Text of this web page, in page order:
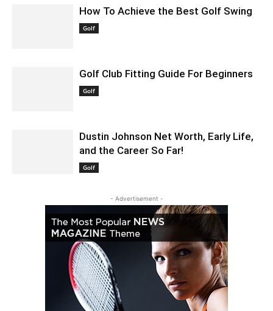
How To Achieve the Best Golf Swing
Golf
Golf Club Fitting Guide For Beginners
Golf
Dustin Johnson Net Worth, Early Life,
and the Career So Far!
Golf
- Advertisement -